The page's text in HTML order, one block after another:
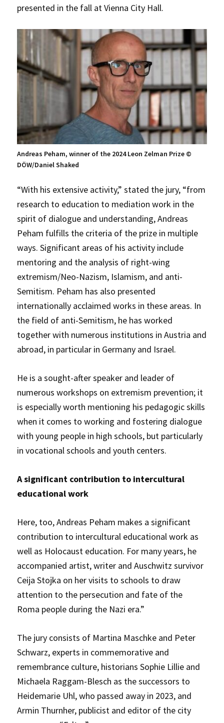
presented in the fall at Vienna City Hall.
Andreas Peham, winner of the 2024 Leon Zelman Prize ©
DÖW/Daniel Shaked
“With his extensive activity,” stated the jury, “from
research to education to mediation work in the
spirit of dialogue and understanding, Andreas
Peham fulfills the criteria of the prize in multiple
ways. Significant areas of his activity include
mentoring and the analysis of right-wing
extremism/Neo-Nazism, Islamism, and anti-
Semitism. Peham has also presented
internationally acclaimed works in these areas. In
the field of anti-Semitism, he has worked
together with numerous institutions in Austria and
abroad, in particular in Germany and Israel.
He is a sought-after speaker and leader of
numerous workshops on extremism prevention; it
is especially worth mentioning his pedagogic skills
when it comes to working and fostering dialogue
with young people in high schools, but particularly
in vocational schools and youth centers.
A significant contribution to intercultural
educational work
Here, too, Andreas Peham makes a significant
contribution to intercultural educational work as
well as Holocaust education. For many years, he
accompanied artist, writer and Auschwitz survivor
Ceija Stojka on her visits to schools to draw
attention to the persecution and fate of the
Roma people during the Nazi era.”
The jury consists of Martina Maschke and Peter
Schwarz, experts in commemorative and
remembrance culture, historians Sophie Lillie and
Michaela Raggam-Blesch as the successors to
Heidemarie Uhl, who passed away in 2023, and
Armin Thurnher, publicist and editor of the city